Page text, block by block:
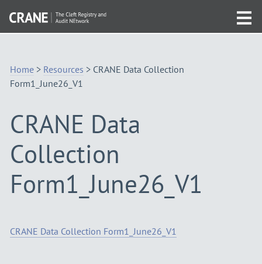
Navigation
Visit
the
Home> Resources > CRANE Data Collection
Form1_June26_V1
CRANE Data
Collection
Form1_June26_V1
CRANE Data Collection Form1_June26_V1